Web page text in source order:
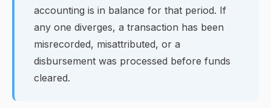
accounting is in balance for that period. If
any one diverges, a transaction has been
misrecorded, misattributed, or a
disbursement was processed before funds
cleared.